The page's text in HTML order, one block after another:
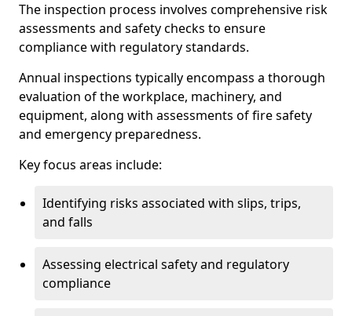
The inspection process involves comprehensive risk
assessments and safety checks to ensure
compliance with regulatory standards.
Annual inspections typically encompass a thorough
evaluation of the workplace, machinery, and
equipment, along with assessments of fire safety
and emergency preparedness.
Key focus areas include:
Identifying risks associated with slips, trips,
and falls
Assessing electrical safety and regulatory
compliance